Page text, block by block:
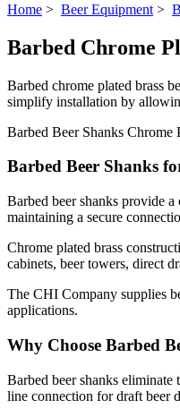
Home > Beer Equipment >
Barbed Chrome
Barbed chrome plated brass
simplify installation by
Barbed Beer Shanks Chrome
Barbed Beer Shanks
Barbed beer shanks provide
maintaining a secure
Chrome plated brass
cabinets, beer towers, direct
The CHI Company supplies
applications.
Why Choose Barbed
Barbed beer shanks
line connection for draft beer